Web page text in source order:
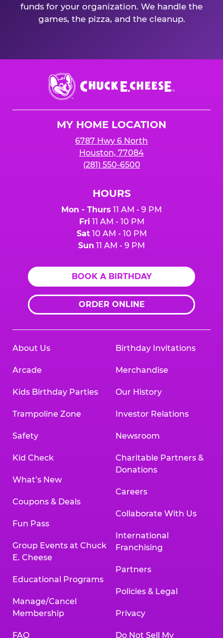
funds for your organization. We handle the
games, the pizza, and the cleanup.
Chuck
E.
Cheese
MY HOME LOCATION
6787 Hwy 6 North
Houston, 77084
(281) 550-6500
HOURS
Mon - Thurs 11 AM - 9 PM
Fri 11 AM - 10 PM
Sat10 AM - 10 PM
Sun 11 AM - 9 PM
BOOK A BIRTHDAY
ORDER ONLINE
About Us
Arcade
Kids Birthday Parties
Trampoline Zone
Safety
Kid Check
What’s New
Coupons & Deals
Fun Pass
Group Events at Chuck
E. Cheese
Educational Programs
Manage/Cancel
Membership
FAQ
Birthday Invitations
Merchandise
Our History
Investor Relations
Newsroom
Charitable Partners &
Donations
Careers
Collaborate With Us
International
Franchising
Partners
Policies & Legal
Privacy
Do Not Sell My